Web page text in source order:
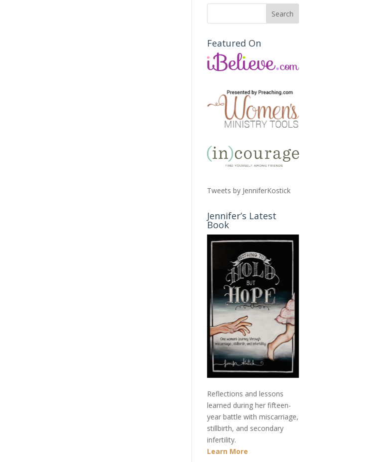
Featured On
Tweets by JenniferKostick
Jennifer’s Latest
Book
Reflections and lessons
learned during her fifteen-
year battle with miscarriage,
stillbirth, and secondary
infertility.
Learn More